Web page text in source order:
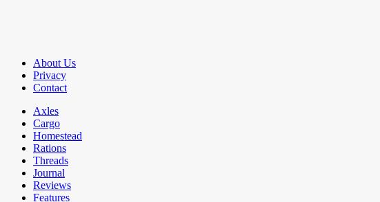
About Us
Privacy
Contact
Axles
Cargo
Homestead
Rations
Threads
Journal
Reviews
Features